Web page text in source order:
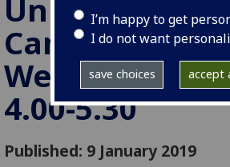
I’m happy to get
I do not want
save choices accept
University of
Cambridge) -
Wednesday,
4.00-5.30
Published: 9 January 2019